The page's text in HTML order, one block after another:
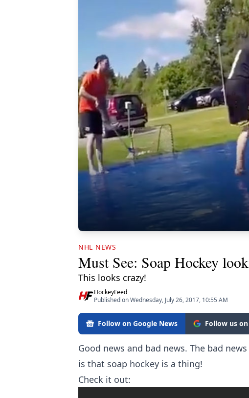
NHL NEWS
Must See: Soap Hockey
This looks crazy!
HockeyFeed
Published on Wednesday, July 26, 2017, 10:55 AM
Follow on Google News Follow us
Good news and bad news. The bad
is that soap hockey is a thing!
Check it out: